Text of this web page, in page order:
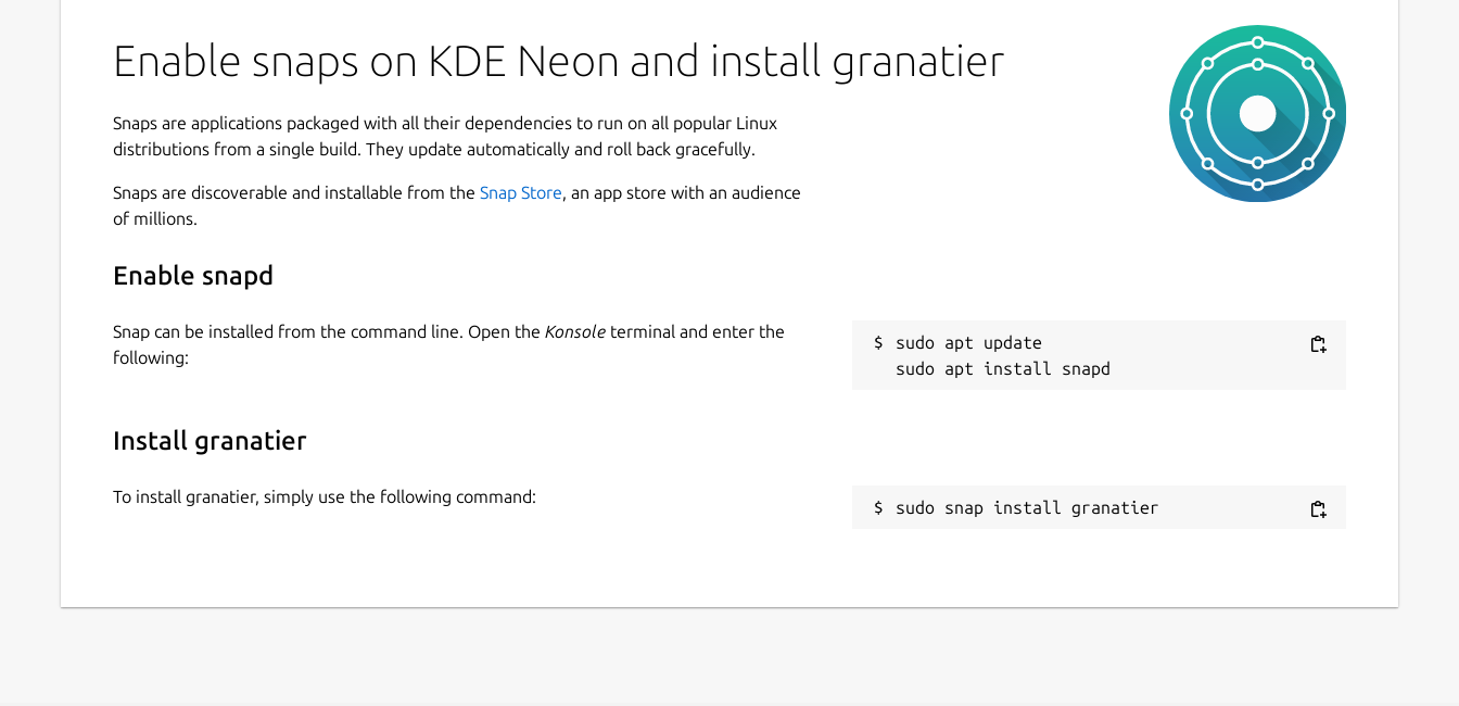
Enable snaps on KDE Neon and install granatier
Snaps are applications packaged with all their dependencies to run on all popular Linux
distributions from a single build. They update automatically and roll back gracefully.
Snaps are discoverable and installable from the Snap Store, an app store with an audience
of millions.
Enable snapd
Snap can be installed from the command line. Open the Konsole terminal and enter the
following:
sudo apt update
Install granatier
To install granatier, simply use the following command:
sudo snap install granatier